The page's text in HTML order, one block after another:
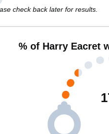
check back later for results.
% of Harry Eacret